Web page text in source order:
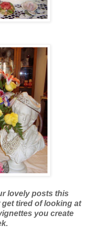
lovely posts this
get tired of looking at
you create